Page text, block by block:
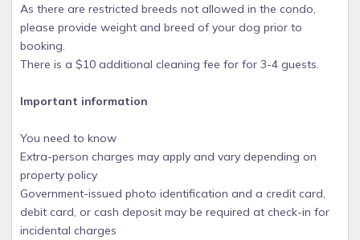
As there are restricted breeds not allowed in the condo,
please provide weight and breed of your dog prior to
booking.
There is a $10 additional cleaning fee for for 3-4 guests.
Important information
You need to know
Extra-person charges may apply and vary depending on
property policy
Government-issued photo identification and a credit card,
debit card, or cash deposit may be required at check-in for
incidental charges